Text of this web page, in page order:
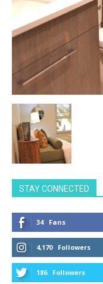
STAY CONNECTED
34 Fans
4,170 Followers
186 Followers